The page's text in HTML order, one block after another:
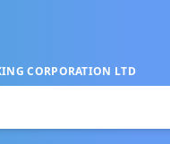
CORPORATION LTD